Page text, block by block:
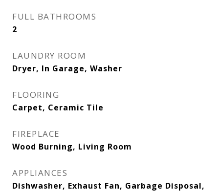
FULL BATHROOMS
2
LAUNDRY ROOM
Dryer, In Garage, Washer
FLOORING
Carpet, Ceramic Tile
FIREPLACE
Wood Burning, Living Room
APPLIANCES
Dishwasher, Exhaust Fan, Garbage Disposal,